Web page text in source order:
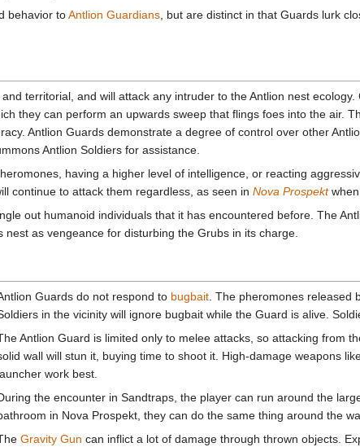
behavior toAntlion Guardians, but are distinct in that Guards lurk
territorial, and will attack any intruder to the Antlion nest
they can perform an upwards sweep that flings foes into the air.
Antlion Guards demonstrate a degree of control over other
Antlion Soldiers for assistance.
having a higher level of intelligence, or reacting
continue to attack them regardless, as seen in Nova Prospektwhen
out humanoid individuals that it has encountered before. The
nest as vengeance for disturbing the Grubs in its charge.
Guards do not respond to bugbait. The pheromones released
in the vicinity will ignore bugbait while the Guard is alive.
Antlion Guard is limited only to melee attacks, so attacking from
wall will stun it, buying time to shoot it. High-damage weapons
work best.
the encounter in Sandtraps, the player can run around the
in Nova Prospekt, they can do the same thing around the
Gravity Gun can inflict a lot of damage through thrown objects.